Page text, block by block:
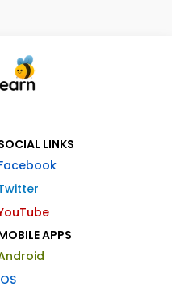
LINKS
APPS